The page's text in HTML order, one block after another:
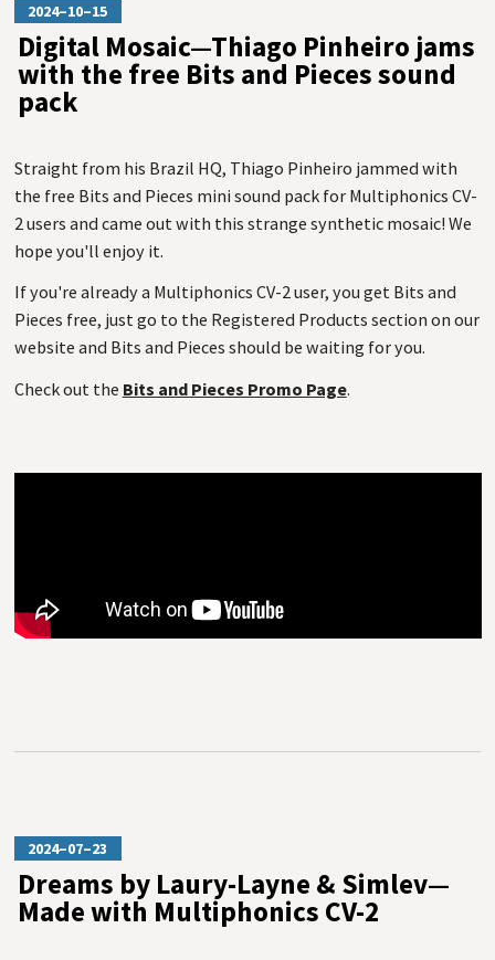
2024–10–15
Digital Mosaic—Thiago Pinheiro jams
with the free Bits and Pieces sound
pack
Straight from his Brazil HQ, Thiago Pinheiro jammed with
the free Bits and Pieces mini sound pack for Multiphonics CV-
2 users and came out with this strange synthetic mosaic! We
hope you'll enjoy it.
If you're already a Multiphonics CV-2 user, you get Bits and
Pieces free, just go to the Registered Products section on our
website and Bits and Pieces should be waiting for you.
Check out the Bits and Pieces Promo Page.
2024–07–23
Dreams by Laury-Layne & Simlev—
Made with Multiphonics CV-2